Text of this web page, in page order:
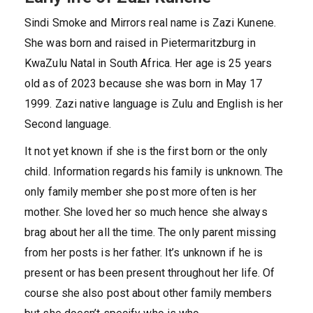
Sindi Smoke and Mirrors real name is Zazi Kunene.
She was born and raised in Pietermaritzburg in
KwaZulu Natal in South Africa. Her age is 25 years
old as of 2023 because she was born in May 17
1999. Zazi native language is Zulu and English is her
Second language.
It not yet known if she is the first born or the only
child. Information regards his family is unknown. The
only family member she post more often is her
mother. She loved her so much hence she always
brag about her all the time. The only parent missing
from her posts is her father. It’s unknown if he is
present or has been present throughout her life. Of
course she also post about other family members